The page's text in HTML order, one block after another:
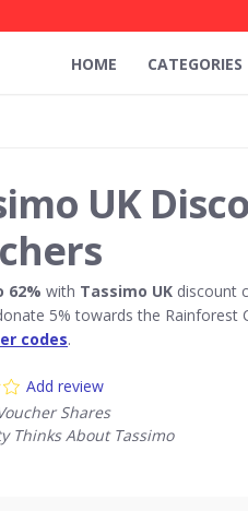
HOME CATEGORIES
UK
62% with Tassimo UK discount
5% towards the
codes.
Add review
Shares
Thinks About Tassimo